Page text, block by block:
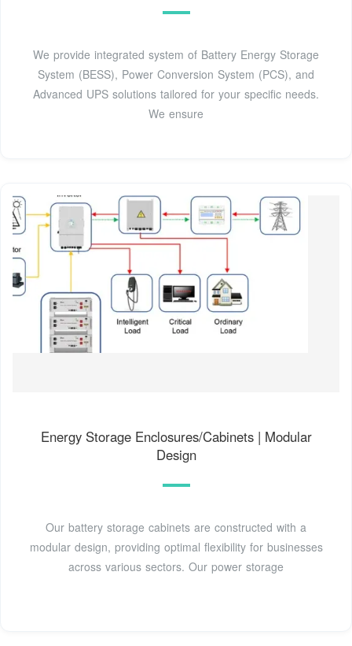
We provide integrated system of Battery Energy Storage
System (BESS), Power Conversion System (PCS), and
Advanced UPS solutions tailored for your specific needs.
We ensure
Energy Storage Enclosures/Cabinets | Modular
Design
Our battery storage cabinets are constructed with a
modular design, providing optimal flexibility for businesses
across various sectors. Our power storage